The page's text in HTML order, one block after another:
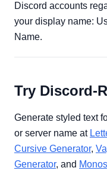
Discord accounts
your display name:
Name.
Try Discord-
Generate styled text
or server name at
Cursive Generator,
Generator, and